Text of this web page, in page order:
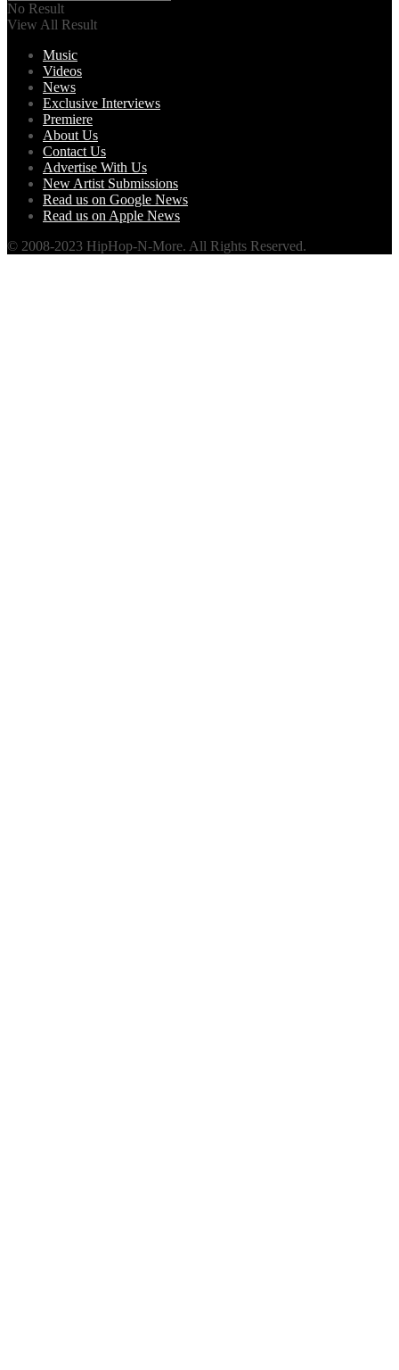
No Result
View All Result
Music
Videos
News
Exclusive Interviews
Premiere
About Us
Contact Us
Advertise With Us
New Artist Submissions
Read us on Google News
Read us on Apple News
© 2008-2023 HipHop-N-More. All Rights Reserved.